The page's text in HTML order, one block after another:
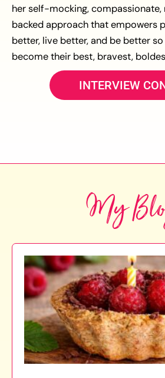
her self-mocking, compassionate,
backed approach that empowers
better, live better, and be better
become their best, bravest,
INTERVIEW
My